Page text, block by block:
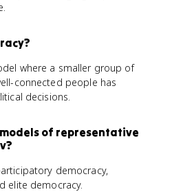
where a smaller group of
connected people has
decisions.
of representative
democracy,
elite democracy.